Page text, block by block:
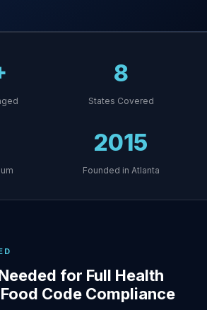
8
States Covered
2015
Founded in Atlanta
for Full Health
Code Compliance